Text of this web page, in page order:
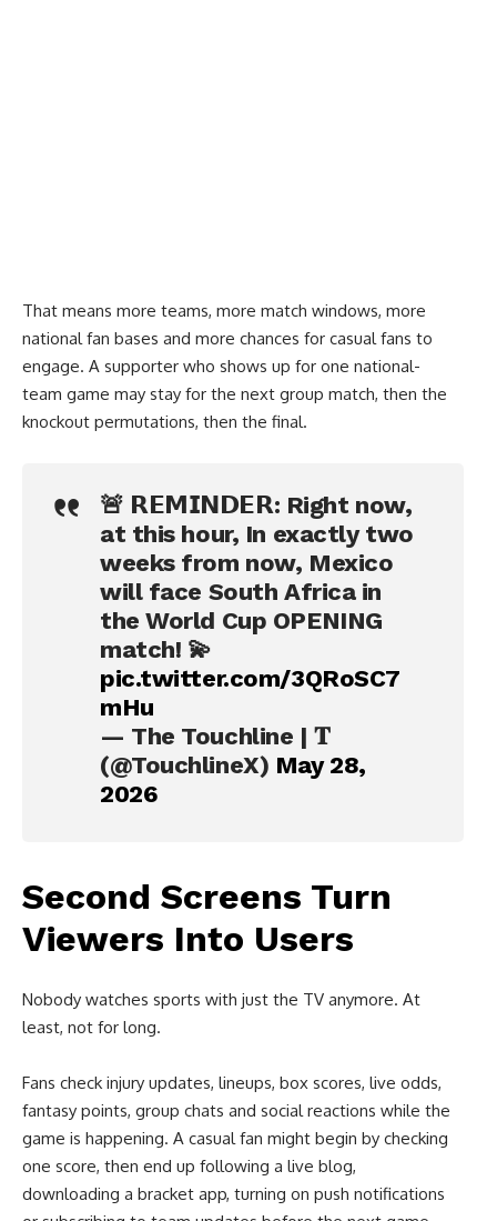
That means more teams, more match windows, more
national fan bases and more chances for casual fans to
engage. A supporter who shows up for one national-
team game may stay for the next group match, then the
knockout permutations, then the final.
🚨 𝗥𝗘𝗠𝗜𝗡𝗗𝗘𝗥: Right now,
at this hour, In exactly two
weeks from now, Mexico
will face South Africa in
the World Cup OPENING
match! 💫
pic.twitter.com/3QRoSC7
mHu
— The Touchline | 𝐓
(@TouchlineX) May 28,
2026
Second Screens Turn
Viewers Into Users
Nobody watches sports with just the TV anymore. At
least, not for long.
Fans check injury updates, lineups, box scores, live odds,
fantasy points, group chats and social reactions while the
game is happening. A casual fan might begin by checking
one score, then end up following a live blog,
downloading a bracket app, turning on push notifications